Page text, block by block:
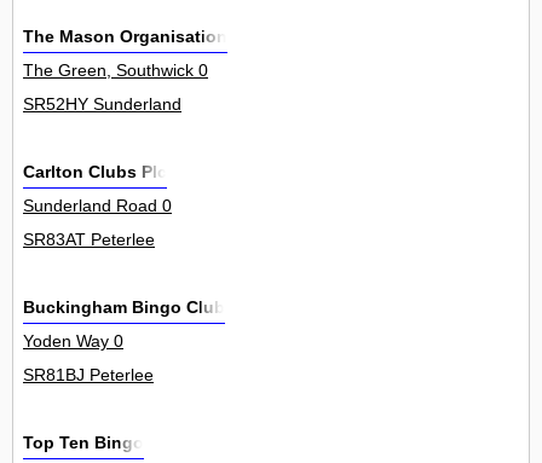
The Mason Organisation
The Green, Southwick 0
SR52HY Sunderland
Carlton Clubs Plc
Sunderland Road 0
SR83AT Peterlee
Buckingham Bingo Club
Yoden Way 0
SR81BJ Peterlee
Top Ten Bingo